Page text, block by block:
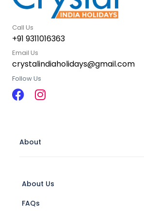
Call Us
+91 9311016363
Email Us
crystalindiaholidays@gmail.com
Follow Us
About
About Us
FAQs